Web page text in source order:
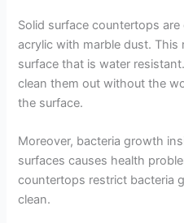
Solid surface countertops
acrylic with marble dust.
surface that is water
clean them out without the
the surface.
Moreover, bacteria growth
surfaces causes health
countertops restrict bacteria
clean.